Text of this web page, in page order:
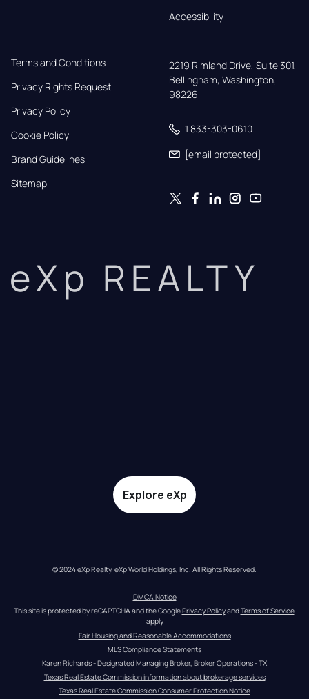
Accessibility
Terms and Conditions
Privacy Rights Request
Privacy Policy
Cookie Policy
Brand Guidelines
Sitemap
2219 Rimland Drive, Suite 301,
Bellingham, Washington,
98226
1 833-303-0610
[email protected]
eXp REALTY
Explore eXp
© 2024 eXp Realty. eXp World Holdings, Inc. All Rights Reserved.
DMCA Notice
This site is protected by reCAPTCHA and the Google Privacy Policy and Terms of Service
apply
Fair Housing and Reasonable Accommodations
MLS Compliance Statements
Karen Richards - Designated Managing Broker, Broker Operations - TX
Texas Real Estate Commission information about brokerage services
Texas Real Estate Commission Consumer Protection Notice